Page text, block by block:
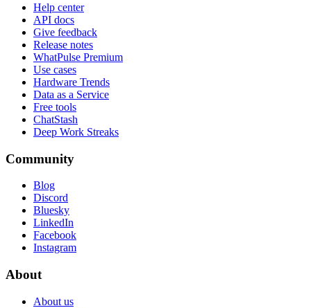
Help center
API docs
Give feedback
Release notes
WhatPulse Premium
Use cases
Hardware Trends
Data as a Service
Free tools
ChatStash
Deep Work Streaks
Community
Blog
Discord
Bluesky
LinkedIn
Facebook
Instagram
About
About us